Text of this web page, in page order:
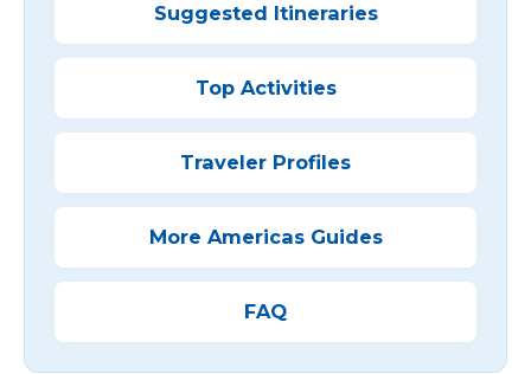
Suggested Itineraries
Top Activities
Traveler Profiles
More Americas Guides
FAQ